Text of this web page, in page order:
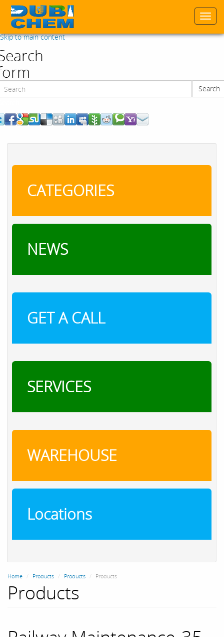
Skip to main content
Search
CATEGORIES
NEWS
GET A CALL
SERVICES
WAREHOUSE
Locations
Home Products Products Products
Products